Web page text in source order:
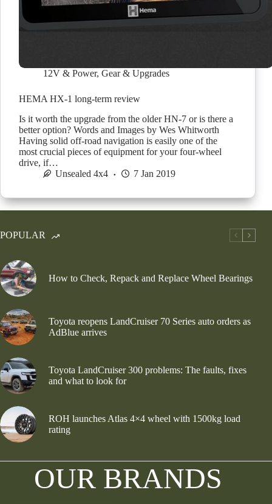
12V & Power, Gear & Upgrades
HEMA HX-1 long-term review
Is it worth the upgrade from the older HN-7 or is there a
better option? Words and Images by Wes Whitworth
Having solid off-road navigation is easily one of the
most crucial pieces of equipment for your four-wheel
drive, if…
Unsealed 4x4
7 Jan 2019
POPULAR
How to Check, Repack and Replace Wheel Bearings
Toyota reopens LandCruiser 70 Series auto orders as
AdBlue arrives
Toyota LandCruiser 300 problems: The faults, fixes
and what to look for
ROH launches Atlas 4×4 wheel with 1500kg load
rating
OUR BRANDS